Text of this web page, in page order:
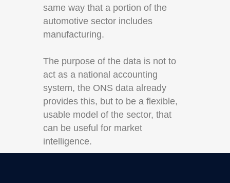
same way that a portion of the
automotive sector includes
manufacturing.
The purpose of the data is not to
act as a national accounting
system, the ONS data already
provides this, but to be a flexible,
usable model of the sector, that
can be useful for market
intelligence.